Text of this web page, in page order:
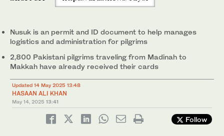
Nusuk is an permit and ID document to help manages
logistics and administration for pilgrims
2,800 Pakistani pilgrims traveling from Madinah to
Makkah have already received their cards
Updated 14 May 2025 13:48
HASAAN ALI KHAN
May 14, 2025 13:41
Follow